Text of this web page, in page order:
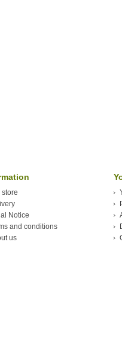
store
Notice
and conditions
us